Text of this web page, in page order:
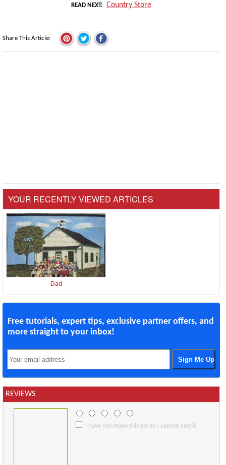
READ NEXT Country Store
Share This Article
YOUR RECENTLY VIEWED ARTICLES
Dad
Free tutorials, expert tips, exclusive partner offers, and
more straight to your inbox!
REVIEWS
I have not made this yet so I cannot rate it.